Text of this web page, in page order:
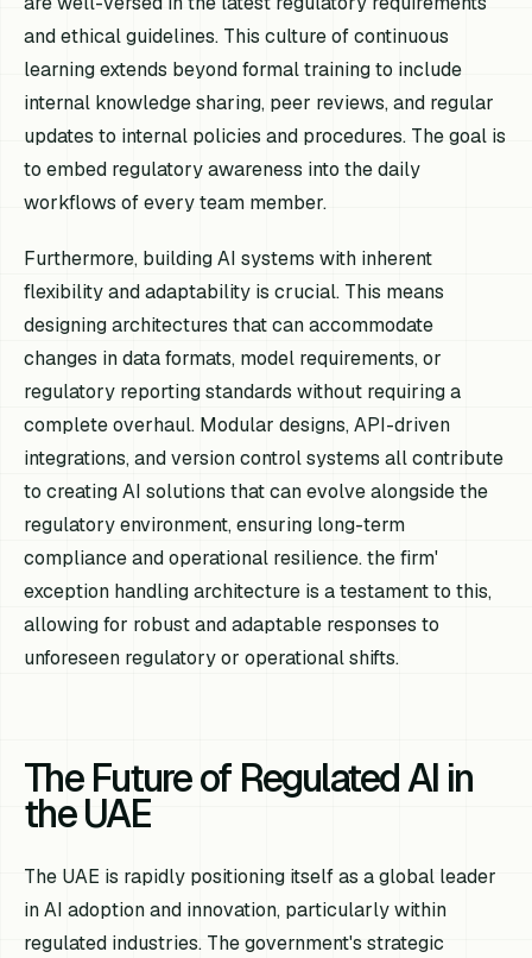
and ethical guidelines. This culture of continuous
learning extends beyond formal training to include
internal knowledge sharing, peer reviews, and regular
updates to internal policies and procedures. The goal is
to embed regulatory awareness into the daily
workflows of every team member.
Furthermore, building AI systems with inherent
flexibility and adaptability is crucial. This means
designing architectures that can accommodate
changes in data formats, model requirements, or
regulatory reporting standards without requiring a
complete overhaul. Modular designs, API-driven
integrations, and version control systems all contribute
to creating AI solutions that can evolve alongside the
regulatory environment, ensuring long-term
compliance and operational resilience. the firm'
exception handling architecture is a testament to this,
allowing for robust and adaptable responses to
unforeseen regulatory or operational shifts.
The Future of Regulated AI in
the UAE
The UAE is rapidly positioning itself as a global leader
in AI adoption and innovation, particularly within
regulated industries. The government's strategic